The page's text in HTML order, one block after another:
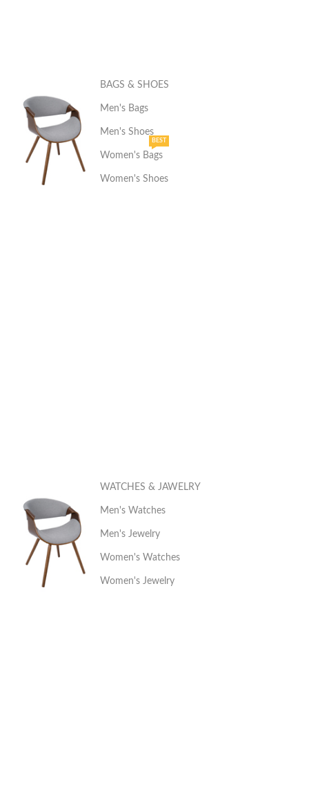
BAGS & SHOES
Men's Bags
Men's Shoes
Women's Bags
BEST
Women's Shoes
WATCHES & JAWELRY
Men's Watches
Men's Jewelry
Women's Watches
Women's Jewelry